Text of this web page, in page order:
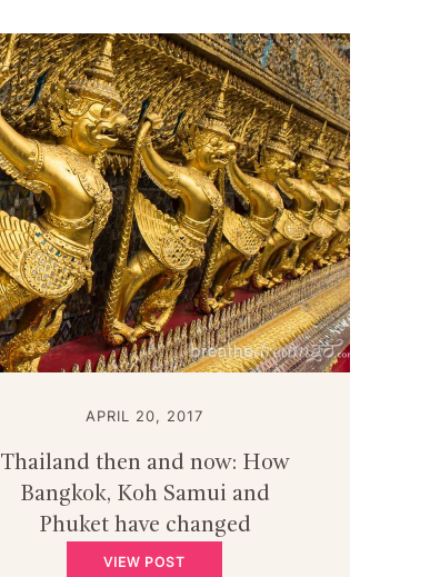
APRIL 20, 2017
Thailand then and now: How
Bangkok, Koh Samui and
Phuket have changed
VIEW POST